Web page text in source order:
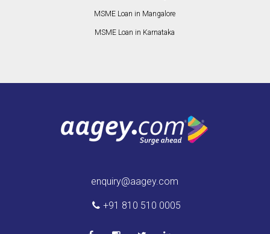
MSME Loan in Mangalore
MSME Loan in Karnataka
enquiry@aagey.com
+91 810 510 0005